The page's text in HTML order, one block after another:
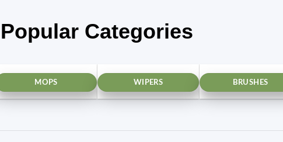
Popular Categories
MOPS WIPERS BRUSHES